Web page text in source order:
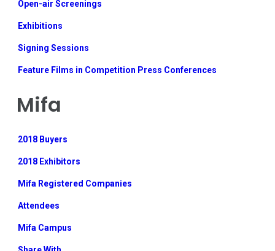
Open-air Screenings
Exhibitions
Signing Sessions
Feature Films in Competition Press Conferences
Mifa
2018 Buyers
2018 Exhibitors
Mifa Registered Companies
Attendees
Mifa Campus